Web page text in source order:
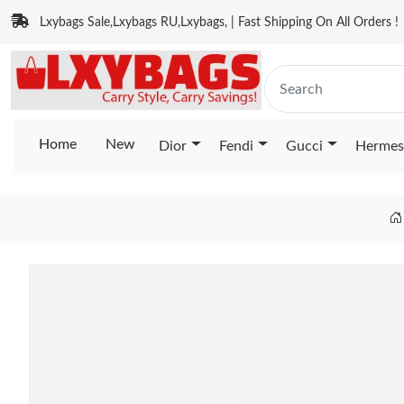
Lxybags Sale,Lxybags RU,Lxybags, | Fast Shipping On All Orders !
Home New Dior Fendi Gucci Hermes